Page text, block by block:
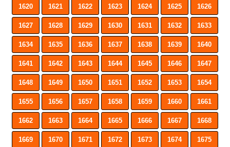
1620 1621 1622 1623 1624 1625 1626
1627 1628 1629 1630 1631 1632 1633
1634 1635 1636 1637 1638 1639 1640
1641 1642 1643 1644 1645 1646 1647
1648 1649 1650 1651 1652 1653 1654
1655 1656 1657 1658 1659 1660 1661
1662 1663 1664 1665 1666 1667 1668
1669 1670 1671 1672 1673 1674 1675